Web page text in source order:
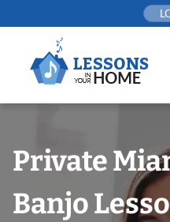
to
Private
Banjo